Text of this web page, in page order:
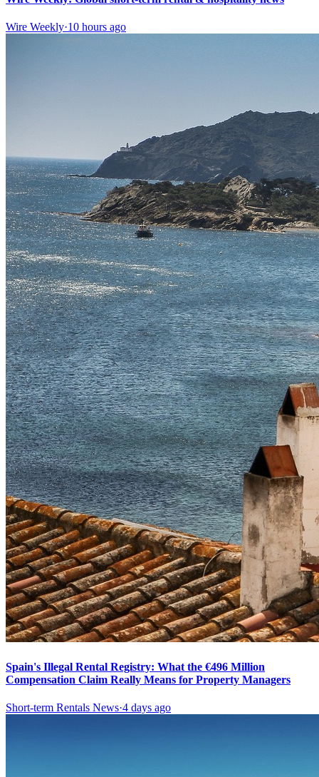
Wire Weekly·10 hours ago
Spain's Illegal Rental Registry: What the €496 Million
Compensation Claim Really Means for Property Managers
Short-term Rentals News·4 days ago